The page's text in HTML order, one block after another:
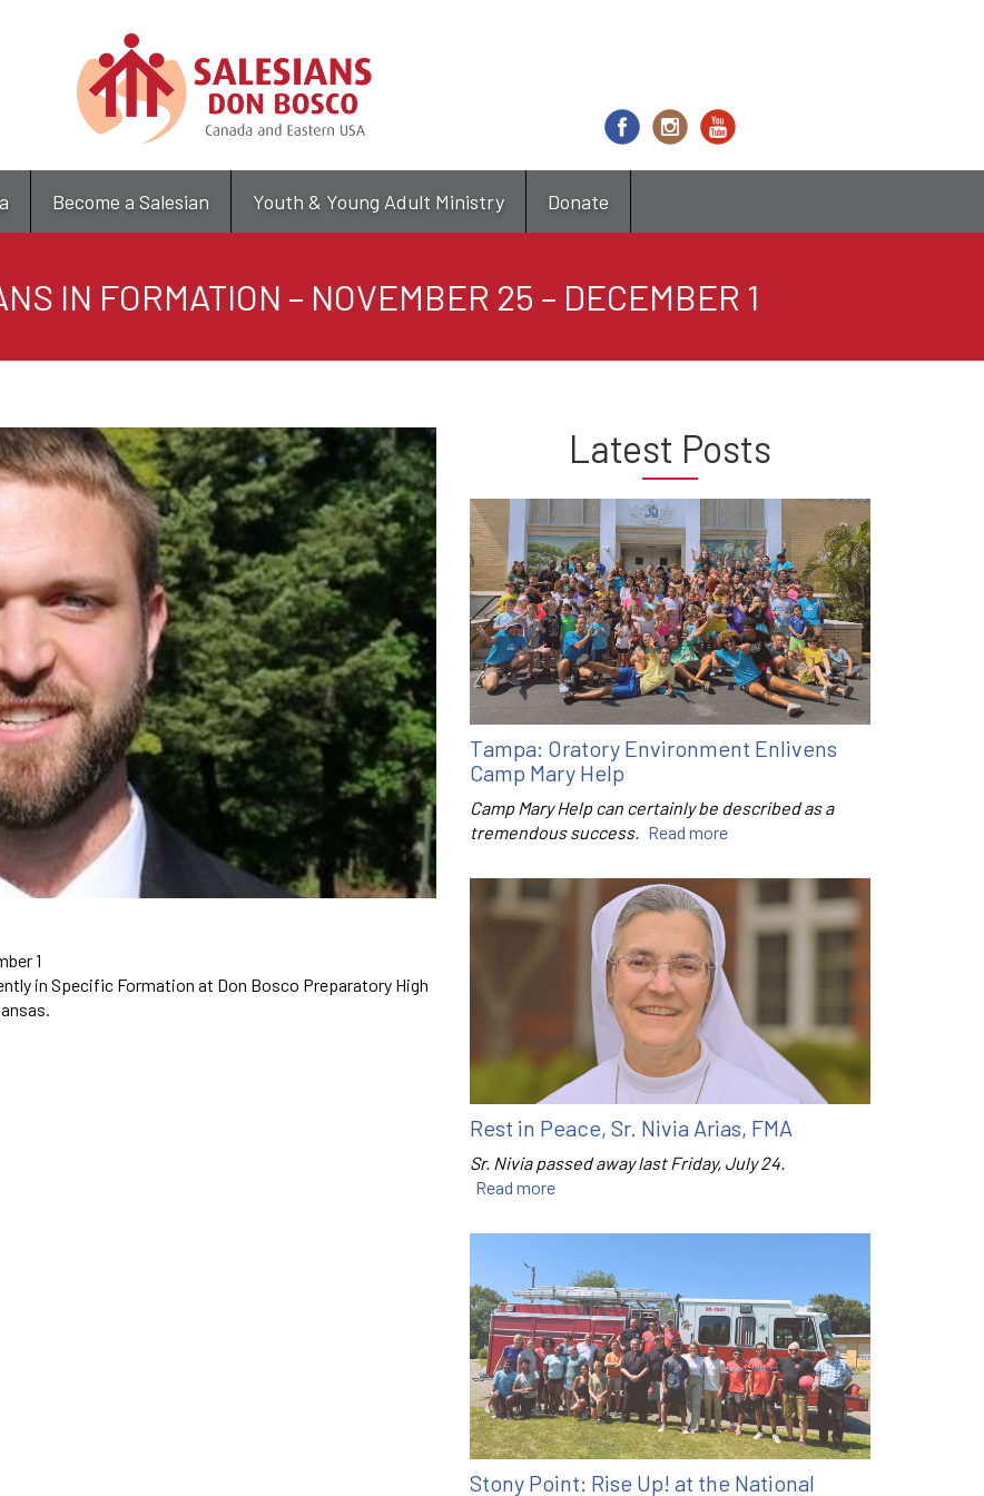
main
content
Become a Salesian Youth & Young Adult Ministry Donate
IN FORMATION – NOVEMBER 25 – DECEMBER 1
1
in Specific Formation at Don Bosco Preparatory High
Latest Posts
Tampa: Oratory Environment Enlivens
Camp Mary Help
Camp Mary Help can certainly be described as a
tremendous success. Read more
Rest in Peace, Sr. Nivia Arias, FMA
Sr. Nivia passed away last Friday, July 24.
Read more
Stony Point: Rise Up! at the National